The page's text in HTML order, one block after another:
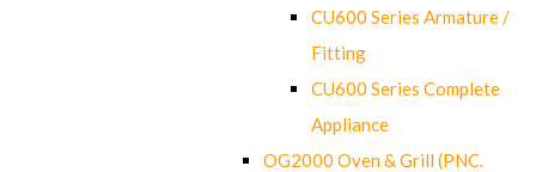
CU600 Series Armature /
Fitting
CU600 Series Complete
Appliance
OG2000 Oven & Grill (PNC.